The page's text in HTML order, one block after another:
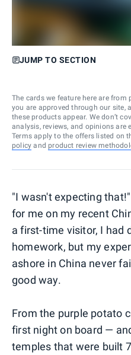
JUMP TO SECTION
The cards we feature here are
you are approved through our site,
these products appear. We don’t
analysis, reviews, and opinions are
Terms apply to the offers listed on
policy and product review
"I wasn't expecting
for me on my recent
a first-time visitor, I had
homework, but my
ashore in China never
good way.
From the purple potato
first night on board —
temples that were built